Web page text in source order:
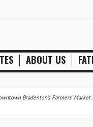
ABOUT US
Bradenton’s Farmers’